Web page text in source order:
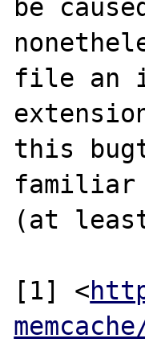
be
file an
this
familiar
(at
[1] <